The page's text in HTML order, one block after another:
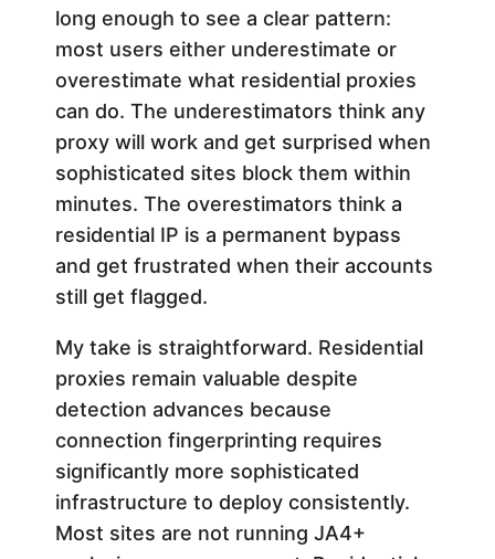
long enough to see a clear pattern:
most users either underestimate or
overestimate what residential proxies
can do. The underestimators think any
proxy will work and get surprised when
sophisticated sites block them within
minutes. The overestimators think a
residential IP is a permanent bypass
and get frustrated when their accounts
still get flagged.
My take is straightforward. Residential
proxies remain valuable despite
detection advances because
connection fingerprinting requires
significantly more sophisticated
infrastructure to deploy consistently.
Most sites are not running JA4+